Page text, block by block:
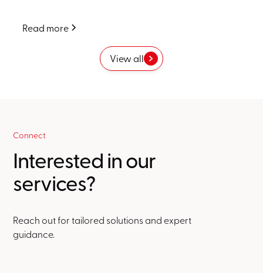
Read more
View all
Connect
Interested in our
services?
Reach out for tailored solutions and expert
guidance.